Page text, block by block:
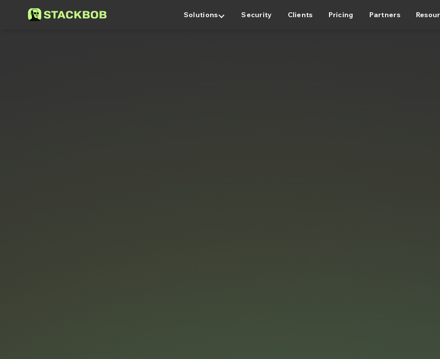
Solutionskeyboard_arrow_down Security Clients Pricing Partners